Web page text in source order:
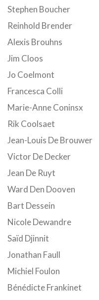
Stephen Boucher
Reinhold Brender
Alexis Brouhns
Jim Cloos
Jo Coelmont
Francesca Colli
Marie-Anne Coninsx
Rik Coolsaet
Jean-Louis De Brouwer
Victor De Decker
Jean De Ruyt
Ward Den Dooven
Bart Dessein
Nicole Dewandre
Saïd Djinnit
Jonathan Faull
Michiel Foulon
Bénédicte Frankinet